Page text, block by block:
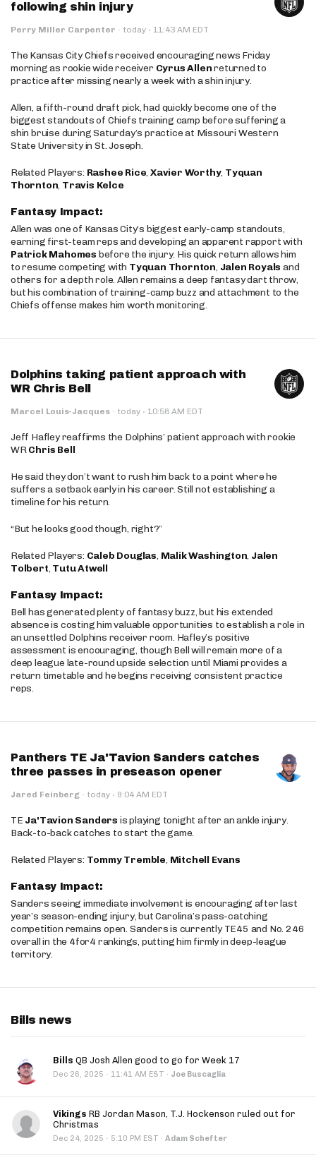
following shin injury
Perry Miller Carpenter · today · 11:43 AM EDT
The Kansas City Chiefs received encouraging news Friday
morning as rookie wide receiver Cyrus Allenreturned to
practice after missing nearly a week with a shin injury.
Allen, a fifth-round draft pick, had quickly become one of the
biggest standouts of Chiefs training camp before suffering a
shin bruise during Saturday’s practice at Missouri Western
State University in St. Joseph.
Related Players: Rashee Rice,Xavier Worthy, Tyquan
Thornton, Travis Kelce
Fantasy Impact:
Allen was one of Kansas City’s biggest early-camp standouts,
earning first-team reps and developing an apparent rapport with
Patrick Mahomes before the injury. His quick return allows him
to resume competing with Tyquan Thornton, Jalen Royals and
others for a depth role. Allen remains a deep fantasy dart throw,
but his combination of training-camp buzz and attachment to the
Chiefs offense makes him worth monitoring.
Dolphins taking patient approach with
WR Chris Bell
Marcel Louis-Jacques · today · 10:58 AM EDT
Jeff Hafley reaffirms the Dolphins’ patient approach with rookie
WRChris Bell
He said they don’t want to rush him back to a point where he
suffers a setback early in his career. Still not establishing a
timeline for his return.
“But he looks good though, right?”
Related Players: Caleb Douglas, Malik Washington, Jalen
Tolbert, Tutu Atwell
Fantasy Impact:
Bell has generated plenty of fantasy buzz, but his extended
absence is costing him valuable opportunities to establish a role in
an unsettled Dolphins receiver room. Hafley’s positive
assessment is encouraging, though Bell will remain more of a
deep league late-round upside selection until Miami provides a
return timetable and he begins receiving consistent practice
reps.
Panthers TE Ja'Tavion Sanders catches
three passes in preseason opener
Jared Feinberg · today · 9:04 AM EDT
TE Ja'Tavion Sanders is playing tonight after an ankle injury.
Back-to-back catches to start the game.
Related Players: Tommy Tremble, Mitchell Evans
Fantasy Impact:
Sanders seeing immediate involvement is encouraging after last
year’s season-ending injury, but Carolina’s pass-catching
competition remains open. Sanders is currently TE45 and No. 246
overall in the 4for4 rankings, putting him firmly in deep-league
territory.
Bills news
Bills QB Josh Allen good to go for Week 17
Dec 26, 2025 · 11:41 AM EST · Joe Buscaglia
Vikings RB Jordan Mason, T.J. Hockenson ruled out for
Christmas
Dec 24, 2025 · 5:10 PM EST · Adam Schefter